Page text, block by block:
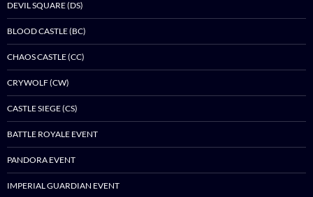
DEVIL SQUARE (DS)
BLOOD CASTLE (BC)
CHAOS CASTLE (CC)
CRYWOLF (CW)
CASTLE SIEGE (CS)
BATTLE ROYALE EVENT
PANDORA EVENT
IMPERIAL GUARDIAN EVENT